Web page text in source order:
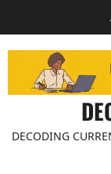
content
DECODING